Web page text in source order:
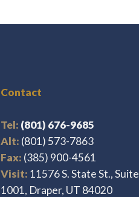
Contact
Tel: (801) 676-9685
Alt: (801) 573-7863
Fax: (385) 900-4561
Visit: 11576 S. State St., Suite
1001, Draper, UT 84020